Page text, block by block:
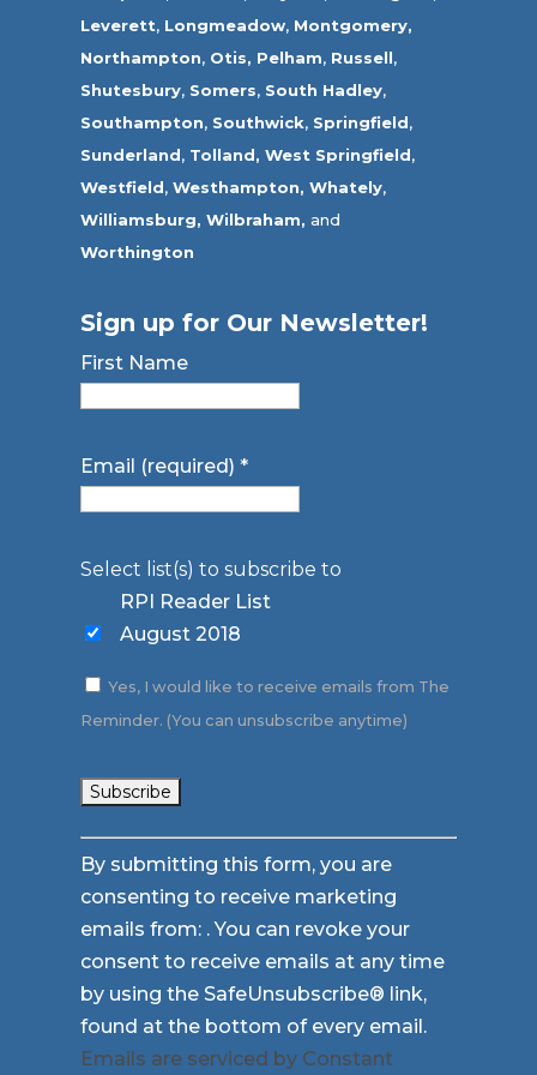
Leverett, Longmeadow, Montgomery,
Northampton, Otis, Pelham, Russell,
Shutesbury, Somers, South Hadley,
Southampton, Southwick, Springfield,
Sunderland, Tolland, West Springfield,
Westfield,Westhampton, Whately,
Williamsburg, Wilbraham, and
Worthington
Sign up for Our Newsletter!
First Name
Email (required)*
Select list(s) to subscribe to
RPI Reader List
August 2018
Yes, I would like to receive emails from The
Reminder. (You can unsubscribe anytime)
Constant
Contact
Use.
Please
leave
this
field
blank.
By submitting this form, you are
consenting to receive marketing
emails from: . You can revoke your
consent to receive emails at any time
by using the SafeUnsubscribe® link,
found at the bottom of every email.
Emails are serviced by Constant